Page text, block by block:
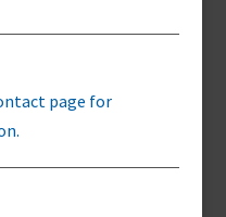
page for